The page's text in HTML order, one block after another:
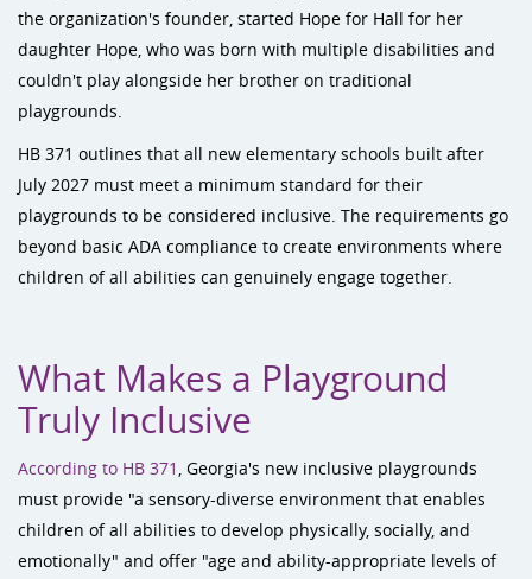
the organization's founder, started Hope for Hall for her
daughter Hope, who was born with multiple disabilities and
couldn't play alongside her brother on traditional
playgrounds.
HB 371 outlines that all new elementary schools built after
July 2027 must meet a minimum standard for their
playgrounds to be considered inclusive. The requirements go
beyond basic ADA compliance to create environments where
children of all abilities can genuinely engage together.
What Makes a Playground
Truly Inclusive
According to HB 371 , Georgia's new inclusive playgrounds
must provide "a sensory-diverse environment that enables
children of all abilities to develop physically, socially, and
emotionally" and offer "age and ability-appropriate levels of